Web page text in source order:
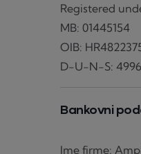
Registered
MB: 01445154
OIB:
D-U-N-S:
Bankovni
Ime firme: